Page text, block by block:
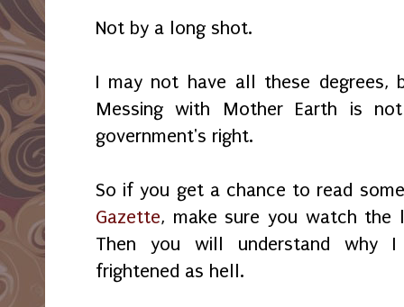
Not by a long shot.
I may not have all these degrees,
Messing with Mother Earth is
government's right.
So if you get a chance to read
Gazette, make sure you watch
Then you will understand why I
frightened as hell.